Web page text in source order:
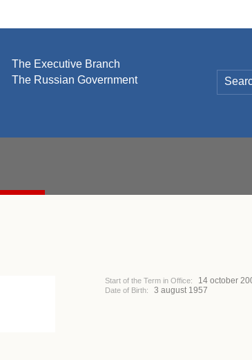
The Executive Branch
The Russian Government
Start of the Term in Office: 14 october
Date of Birth: 3 august 1957